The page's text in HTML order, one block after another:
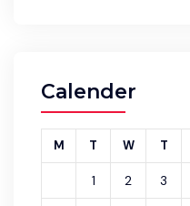
Calender
M T W T
1 2 3